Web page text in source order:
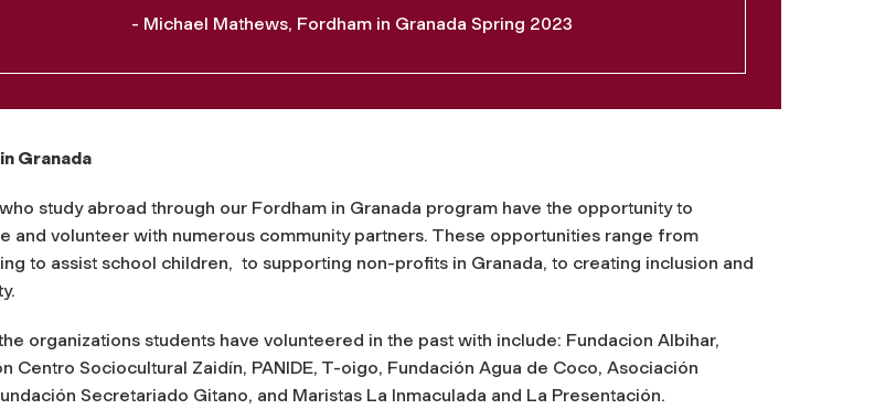
- Michael Mathews, Fordham in Granada Spring 2023
Granada
study abroad through our Fordham in Granada program have the opportunity to
and volunteer with numerous community partners. These opportunities range from
to assist school children, to supporting non-profits in Granada, to creating inclusion and
organizations students have volunteered in the past with include: Fundacion Albihar,
Centro Sociocultural Zaidín, PANIDE, T-oigo, Fundación Agua de Coco, Asociación
Secretariado Gitano, and Maristas La Inmaculada and La Presentación.